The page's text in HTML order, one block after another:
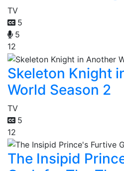
TV
5
5
12
Skeleton Knight
World Season 2
TV
5
12
The Insipid